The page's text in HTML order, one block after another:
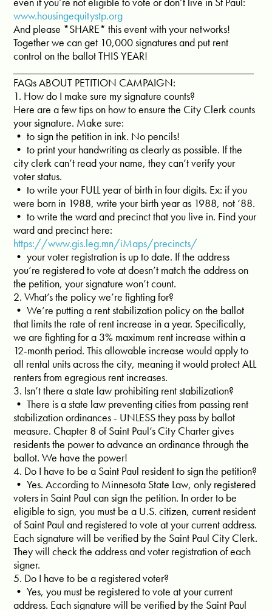
www.housingequitystp.org
And please *SHARE* this event with your networks!
Together we can get 10,000 signatures and put rent
control on the ballot THIS YEAR!
FAQs ABOUT PETITION CAMPAIGN:
1. How do I make sure my signature counts?
Here are a few tips on how to ensure the City Clerk counts
your signature. Make sure:
• to sign the petition in ink. No pencils!
• to print your handwriting as clearly as possible. If the
city clerk can’t read your name, they can’t verify your
voter status.
• to write your FULL year of birth in four digits. Ex: if you
were born in 1988, write your birth year as 1988, not ‘88.
• to write the ward and precinct that you live in. Find your
ward and precinct here:
https://www.gis.leg.mn/iMaps/precincts/
• your voter registration is up to date. If the address
you’re registered to vote at doesn’t match the address on
the petition, your signature won’t count.
2. What’s the policy we’re fighting for?
• We’re putting a rent stabilization policy on the ballot
that limits the rate of rent increase in a year. Specifically,
we are fighting for a 3% maximum rent increase within a
12-month period. This allowable increase would apply to
all rental units across the city, meaning it would protect ALL
renters from egregious rent increases.
3. Isn’t there a state law prohibiting rent stabilization?
• There is a state law preventing cities from passing rent
stabilization ordinances - UNLESS they pass by ballot
measure. Chapter 8 of Saint Paul’s City Charter gives
residents the power to advance an ordinance through the
ballot. We have the power!
4. Do I have to be a Saint Paul resident to sign the petition?
• Yes. According to Minnesota State Law, only registered
voters in Saint Paul can sign the petition. In order to be
eligible to sign, you must be a U.S. citizen, current resident
of Saint Paul and registered to vote at your current address.
Each signature will be verified by the Saint Paul City Clerk.
They will check the address and voter registration of each
signer.
5. Do I have to be a registered voter?
• Yes, you must be registered to vote at your current
address. Each signature will be verified by the Saint Paul